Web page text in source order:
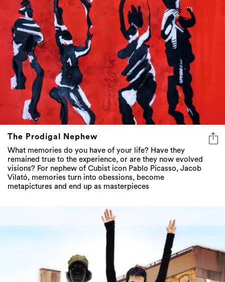
The Prodigal Nephew
What memories do you have of your life? Have they
remained true to the experience, or are they now evolved
visions? For nephew of Cubist icon Pablo Picasso, Jacob
Vilató, memories turn into obessions, become
metapictures and end up as masterpieces